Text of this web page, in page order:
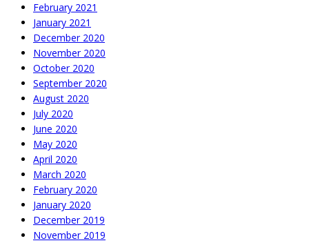
February 2021
January 2021
December 2020
November 2020
October 2020
September 2020
August 2020
July 2020
June 2020
May 2020
April 2020
March 2020
February 2020
January 2020
December 2019
November 2019